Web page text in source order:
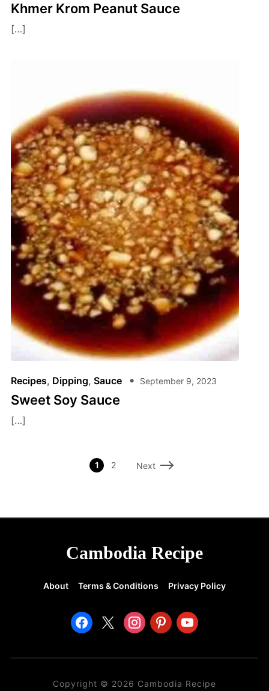
Khmer Krom Peanut Sauce
[…]
Recipes, Dipping, Sauce September 9, 2023
Sweet Soy Sauce
[…]
1 2 Next
Cambodia Recipe
About Terms & Conditions Privacy Policy
facebook instagrampinterestyoutube
Copyright © 2026 Cambodia Recipe